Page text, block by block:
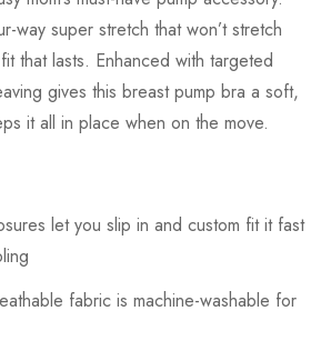
way super stretch that won’t stretch
that lasts. Enhanced with targeted
gives this breast pump bra a soft,
it all in place when on the move.
let you slip in and custom fit it fast
fabric is machine-washable for